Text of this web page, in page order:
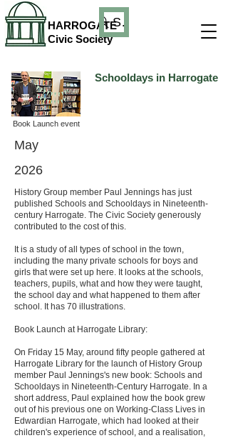
HARROGATE
Civic Society
Search
Book Launch event
Schooldays in Harrogate
May
2026
History Group member Paul Jennings has just
published Schools and Schooldays in Nineteenth-
century Harrogate. The Civic Society generously
contributed to the cost of this.
It is a study of all types of school in the town,
including the many private schools for boys and
girls that were set up here. It looks at the schools,
teachers, pupils, what and how they were taught,
the school day and what happened to them after
school. It has 70 illustrations.
Book Launch at Harrogate Library:
On Friday 15 May, around fifty people gathered at
Harrogate Library for the launch of History Group
member Paul Jennings's new book: Schools and
Schooldays in Nineteenth-Century Harrogate. In a
short address, Paul explained how the book grew
out of his previous one on Working-Class Lives in
Edwardian Harrogate, which had looked at their
children's experience of school, and a realisation,